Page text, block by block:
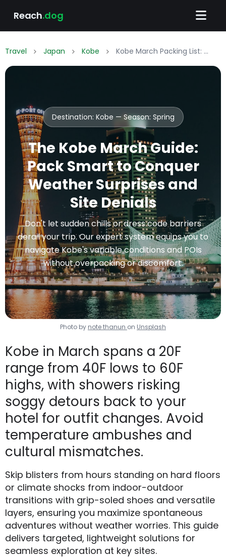
Reach.dog
Travel Japan Kobe Kobe March Packing List: What to Wear & Pack
Destination: Kobe — Season: Spring
The Kobe March Guide:
Pack Smart to Conquer
Weather Surprises and
Site Denials
Don't let sudden chills or dress code barriers
derail your trip. Our expert system equips you to
navigate Kobe's variable conditions and POIs
without overpacking or discomfort.
Photo by note thanun on Unsplash
Kobe in March spans a 20F
range from 40F lows to 60F
highs, with showers risking
soggy detours back to your
hotel for outfit changes. Avoid
temperature ambushes and
cultural mismatches.
Skip blisters from hours standing on hard floors
or climate shocks from indoor-outdoor
transitions with grip-soled shoes and versatile
layers, ensuring you maximize spontaneous
adventures without weather worries. This guide
delivers targeted, lightweight solutions for
seamless exploration at key sites.